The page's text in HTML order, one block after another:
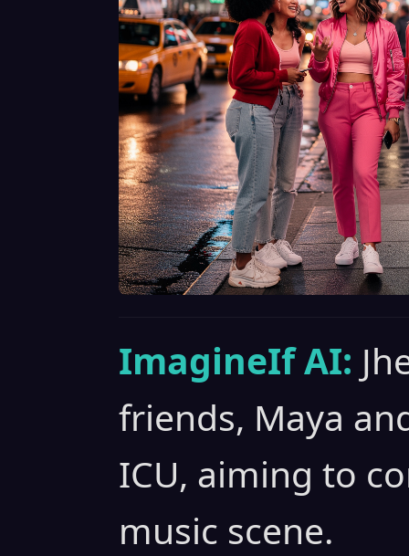
ImagineIf AI:
friends, Maya
ICU, aiming to
music scene.